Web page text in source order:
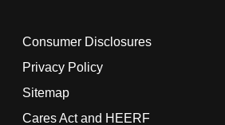
Consumer Disclosures
Privacy Policy
Sitemap
Cares Act and HEERF